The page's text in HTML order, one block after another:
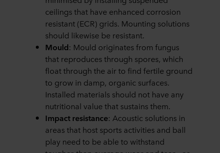
ceilings that have enhanced corrosion
resistant (ECR) grids. Mounting solutions
should likewise be resistant.
Mould: Mould originates from fungus
that reproduces through spores, which
float through the air to find fertile ground
to grow in damp, organic surfaces.
Installed materials should not have any
nutritional value that sustains them.
Impact resistance: Acoustic solutions in
areas that host sports activities and ball
play need to be able to withstand